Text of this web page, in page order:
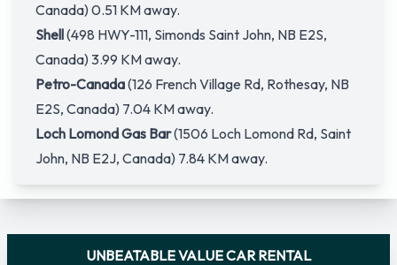
Canada) 0.51 KM away.
Shell(498 HWY-111, Simonds Saint John, NB E2S,
Canada) 3.99 KM away.
Petro-Canada(126 French Village Rd, Rothesay, NB
E2S, Canada) 7.04 KM away.
Loch Lomond Gas Bar(1506 Loch Lomond Rd, Saint
John, NB E2J, Canada) 7.84 KM away.
UNBEATABLE VALUE CAR RENTAL